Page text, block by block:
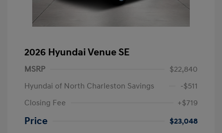
2026 Hyundai Venue SE
MSRP
$22,840
Hyundai of North Charleston Savings
-$511
Closing Fee
+$719
Price $23,048